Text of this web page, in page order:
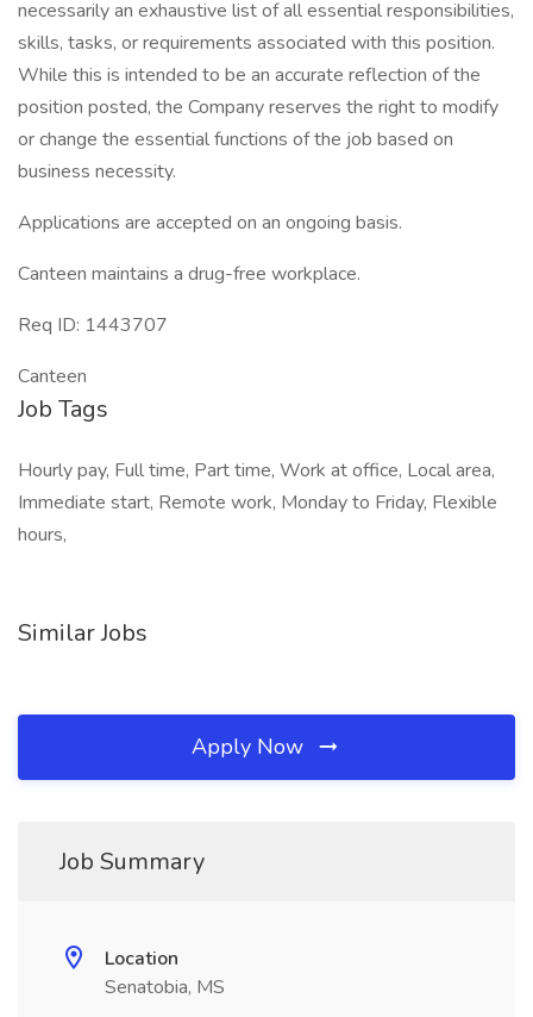
necessarily an exhaustive list of all essential responsibilities,
skills, tasks, or requirements associated with this position.
While this is intended to be an accurate reflection of the
position posted, the Company reserves the right to modify
or change the essential functions of the job based on
business necessity.
Applications are accepted on an ongoing basis.
Canteen maintains a drug-free workplace.
Req ID: 1443707
Canteen
Job Tags
Hourly pay, Full time, Part time, Work at office, Local area,
Immediate start, Remote work, Monday to Friday, Flexible
hours,
Similar Jobs
Apply Now
Job Summary
Location
Senatobia, MS